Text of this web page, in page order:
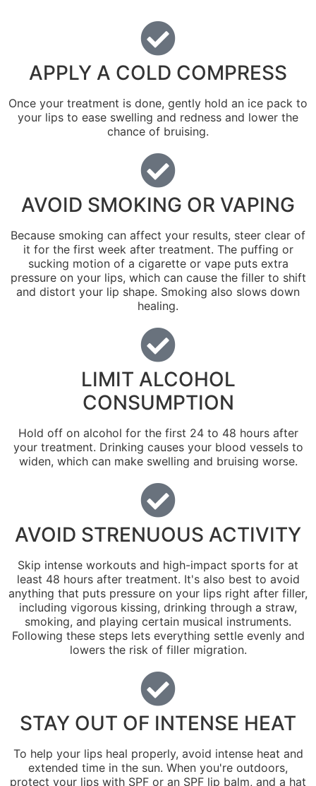
APPLY A COLD COMPRESS
Once your treatment is done, gently hold an ice pack to
your lips to ease swelling and redness and lower the
chance of bruising.
AVOID SMOKING OR VAPING
Because smoking can affect your results, steer clear of
it for the first week after treatment. The puffing or
sucking motion of a cigarette or vape puts extra
pressure on your lips, which can cause the filler to shift
and distort your lip shape. Smoking also slows down
healing.
LIMIT ALCOHOL
CONSUMPTION
Hold off on alcohol for the first 24 to 48 hours after
your treatment. Drinking causes your blood vessels to
widen, which can make swelling and bruising worse.
AVOID STRENUOUS ACTIVITY
Skip intense workouts and high-impact sports for at
least 48 hours after treatment. It's also best to avoid
anything that puts pressure on your lips right after filler,
including vigorous kissing, drinking through a straw,
smoking, and playing certain musical instruments.
Following these steps lets everything settle evenly and
lowers the risk of filler migration.
STAY OUT OF INTENSE HEAT
To help your lips heal properly, avoid intense heat and
extended time in the sun. When you're outdoors,
protect your lips with SPF or an SPF lip balm, and a hat